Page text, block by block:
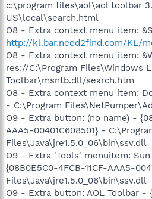
c:\program files\aol\aol toolbar
US\local\search.html
O8 - Extra context menu item:
http://kl.bar.need2find.com/KL/
O8 - Extra context menu item:
res://C:\Program Files\Windows
Toolbar\msntb.dll/search.htm
O8 - Extra context menu item:
- C:\Program
O9 - Extra button: (no name) -
AAA5-00401C608501} -
Files\Java\jre1.5.0_06\bin\ssv.dll
O9 - Extra 'Tools' menuitem:
{08B0E5C0-4FCB-11CF-AAA5-
Files\Java\jre1.5.0_06\bin\ssv.dll
O9 - Extra button: AOL Toolbar -